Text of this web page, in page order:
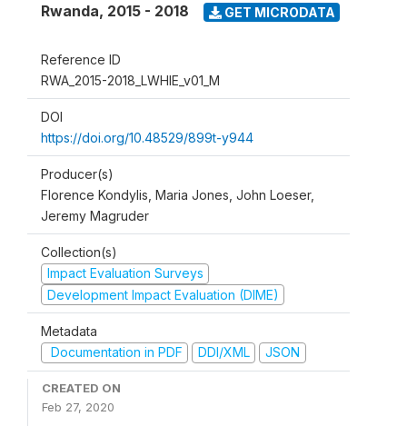
Rwanda, 2015 - 2018 GET MICRODATA
Reference ID
RWA_2015-2018_LWHIE_v01_M
DOI
https://doi.org/10.48529/899t-y944
Producer(s)
Florence Kondylis, Maria Jones, John Loeser,
Jeremy Magruder
Collection(s)
Impact Evaluation Surveys
Development Impact Evaluation (DIME)
Metadata
Documentation in PDF
DDI/XML JSON
CREATED ON
Feb 27, 2020